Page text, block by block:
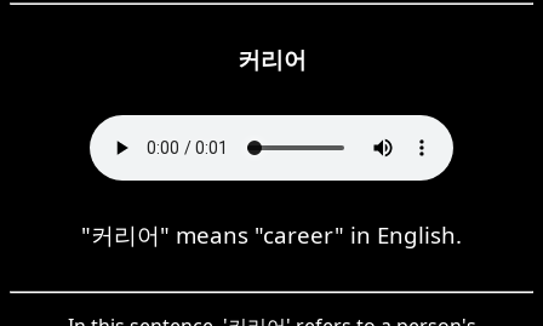
커리어
"커리어" means "career" in English.